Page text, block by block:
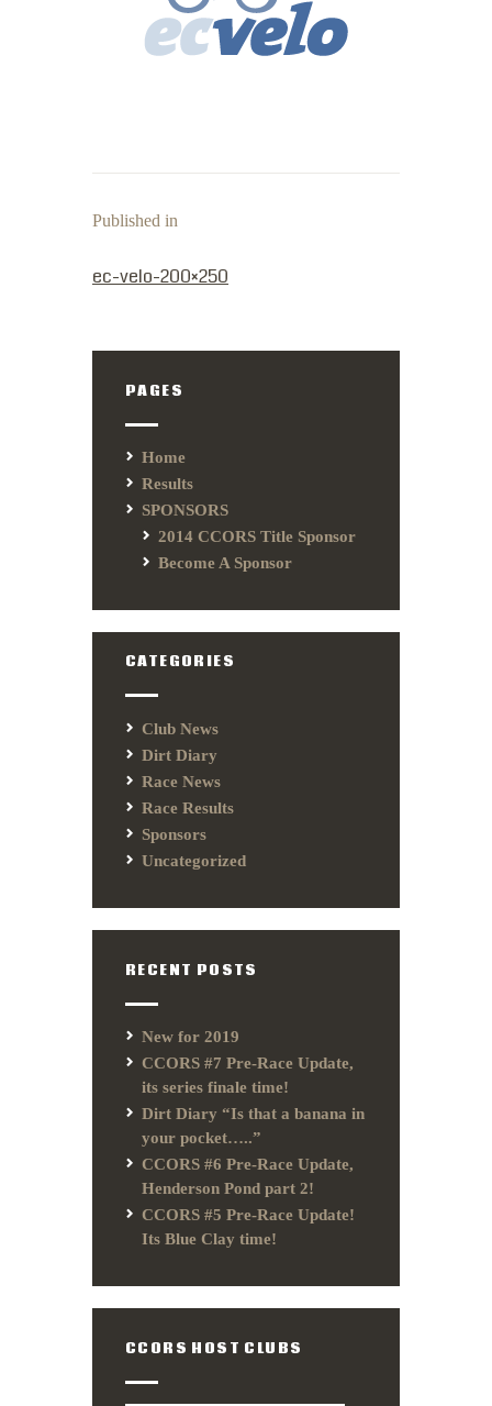
Published in
ec-velo-200×250
PAGES
Home
Results
SPONSORS
2014 CCORS Title Sponsor
Become A Sponsor
CATEGORIES
Club News
Dirt Diary
Race News
Race Results
Sponsors
Uncategorized
RECENT POSTS
New for 2019
CCORS #7 Pre-Race Update,
its series finale time!
Dirt Diary “Is that a banana in
your pocket…..”
CCORS #6 Pre-Race Update,
Henderson Pond part 2!
CCORS #5 Pre-Race Update!
Its Blue Clay time!
CCORS HOST CLUBS